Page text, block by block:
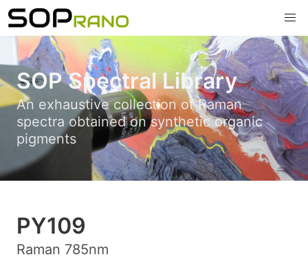
SOP Spectral Library
An exhaustive collection of Raman
spectra obtained on synthetic organic
pigments
PY109
Raman 785nm